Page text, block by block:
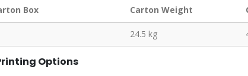
Box Carton Weight
24.5 kg
Options